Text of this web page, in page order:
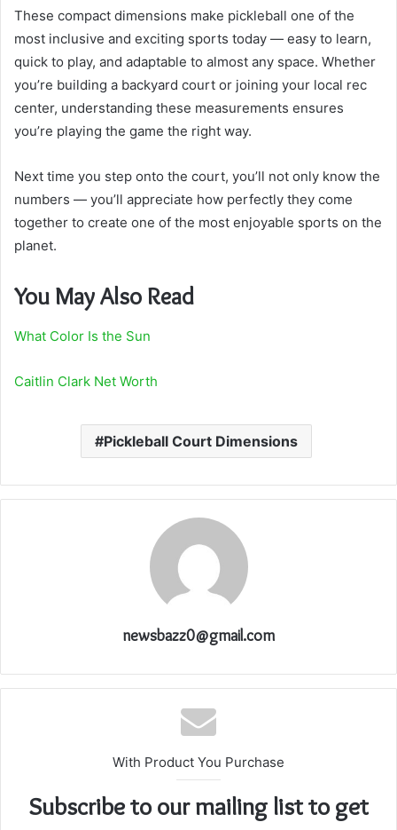
These compact dimensions make pickleball one of the
most inclusive and exciting sports today — easy to learn,
quick to play, and adaptable to almost any space. Whether
you’re building a backyard court or joining your local rec
center, understanding these measurements ensures
you’re playing the game the right way.
Next time you step onto the court, you’ll not only know the
numbers — you’ll appreciate how perfectly they come
together to create one of the most enjoyable sports on the
planet.
You May Also Read
What Color Is the Sun
Caitlin Clark Net Worth
Pickleball Court Dimensions
newsbazz0@gmail.com
With Product You Purchase
Subscribe to our mailing list to get